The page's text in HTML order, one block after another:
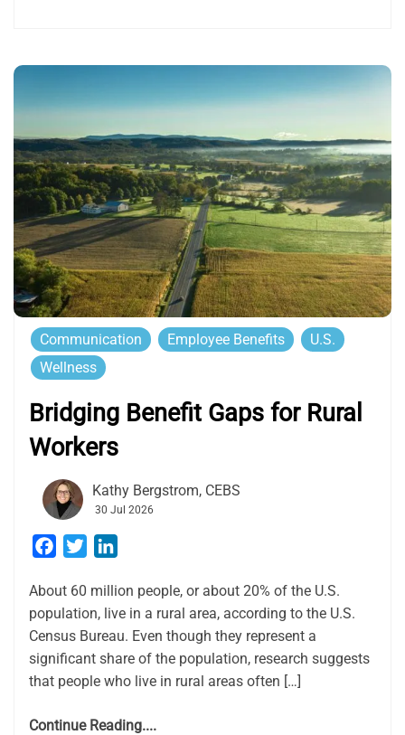
Communication Employee Benefits
U.S.
Wellness
Bridging Benefit Gaps for Rural
Workers
Kathy Bergstrom, CEBS
30 Jul 2026
Facebook
Twitter
About 60 million people, or about 20% of the U.S.
population, live in a rural area, according to the U.S.
Census Bureau. Even though they represent a
significant share of the population, research suggests
that people who live in rural areas often […]
Continue Reading....